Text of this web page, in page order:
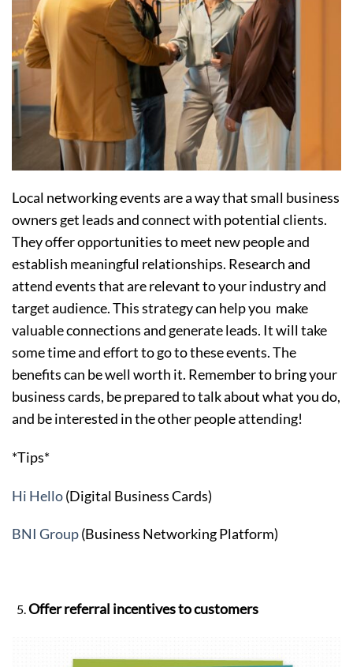
Local networking events are a way that small business
owners get leads and connect with potential clients.
They offer opportunities to meet new people and
establish meaningful relationships. Research and
attend events that are relevant to your industry and
target audience. This strategy can help you make
valuable connections and generate leads. It will take
some time and effort to go to these events. The
benefits can be well worth it. Remember to bring your
business cards, be prepared to talk about what you do,
and be interested in the other people attending!
*Tips*
Hi Hello(Digital Business Cards)
BNI Group(Business Networking Platform)
Offer referral incentives to customers